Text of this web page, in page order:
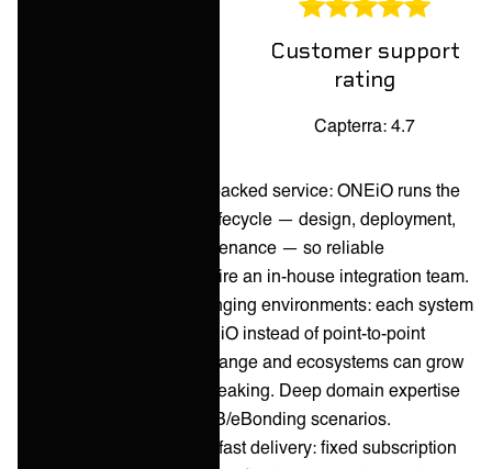
Customer support
rating
Capterra: 4.7
Fully managed, SLA-backed service: ONEiO runs the
complete integration lifecycle — design, deployment,
24/7 monitoring, maintenance — so reliable
integrations don't require an in-house integration team.
Built for complex, changing environments: each system
connects once to ONEiO instead of point-to-point
builds, so tools can change and ecosystems can grow
without integrations breaking. Deep domain expertise
in ITSM, MSP, and B2B/eBonding scenarios.
Predictable costs and fast delivery: fixed subscription